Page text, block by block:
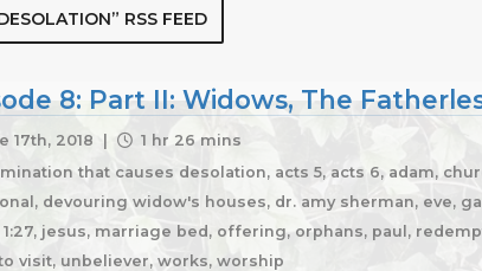
RSS FEED
8: Part II: Widows, The
17th, 2018 |
1 hr 26 mins
that causes desolation, acts 5, acts 6, adam,
devouring widow's houses, dr. amy sherman, eve,
1:27, jesus, marriage bed, offering, orphans, paul,
visit, unbeliever, works, worship